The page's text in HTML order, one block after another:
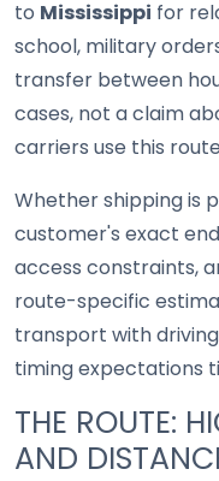
to Mississippi for
school, military
transfer between
cases, not a claim
carriers use this
Whether shipping is
customer's exact
access constraints,
route-specific
transport with
timing expectations
THE ROUTE:
AND